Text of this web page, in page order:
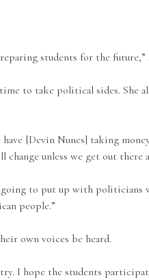
students for the future,”
to take political sides. She
have [Devin Nunes] taking
unless we get out there
going to put up with
people.”
own voices be heard.
I hope the students